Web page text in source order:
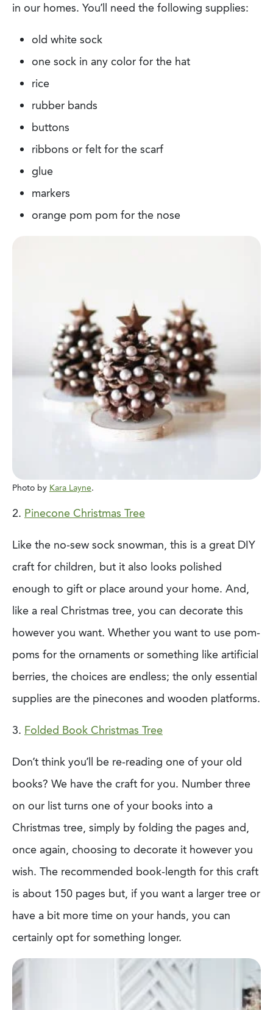
in our homes. You’ll need the following supplies:
old white sock
one sock in any color for the hat
rice
rubber bands
buttons
ribbons or felt for the scarf
glue
markers
orange pom pom for the nose
Photo by Kara Layne.
2. Pinecone Christmas Tree
Like the no-sew sock snowman, this is a great DIY
craft for children, but it also looks polished
enough to gift or place around your home. And,
like a real Christmas tree, you can decorate this
however you want. Whether you want to use pom-
poms for the ornaments or something like artificial
berries, the choices are endless; the only essential
supplies are the pinecones and wooden platforms.
3. Folded Book Christmas Tree
Don’t think you’ll be re-reading one of your old
books? We have the craft for you. Number three
on our list turns one of your books into a
Christmas tree, simply by folding the pages and,
once again, choosing to decorate it however you
wish. The recommended book-length for this craft
is about 150 pages but, if you want a larger tree or
have a bit more time on your hands, you can
certainly opt for something longer.